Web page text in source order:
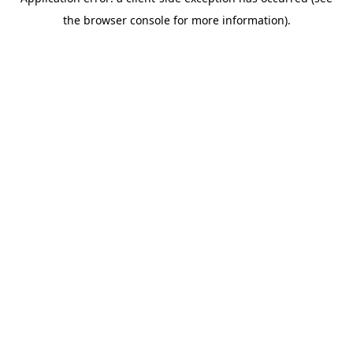
the browser console for more information).